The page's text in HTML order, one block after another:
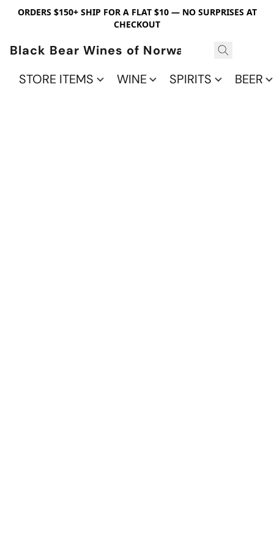
ORDERS $150+ SHIP FOR A FLAT $10 — NO SURPRISES AT
CHECKOUT
Black Bear Wines of Norwalk
STORE ITEMS
WINE SPIRITS BEER